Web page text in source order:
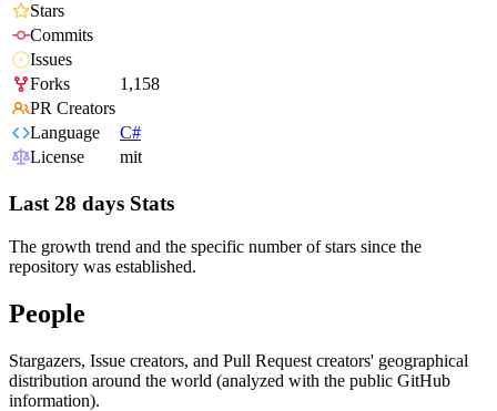
Stars
Commits
Issues
Forks
1,158
PR Creators
Language
C#
License
mit
Last 28 days Stats
The growth trend and the specific number of stars since the
repository was established.
People
Stargazers, Issue creators, and Pull Request creators' geographical
distribution around the world (analyzed with the public GitHub
information).